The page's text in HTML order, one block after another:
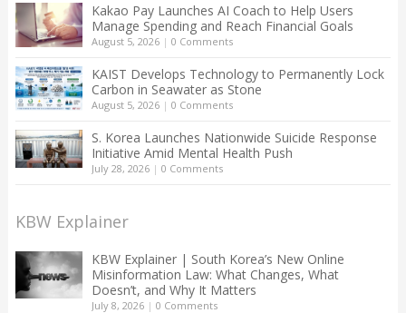
Kakao Pay Launches AI Coach to Help Users
Manage Spending and Reach Financial Goals
August 5, 2026| 0 Comments
KAIST Develops Technology to Permanently Lock
Carbon in Seawater as Stone
August 5, 2026| 0 Comments
S. Korea Launches Nationwide Suicide Response
Initiative Amid Mental Health Push
July 28, 2026| 0 Comments
KBW Explainer
KBW Explainer | South Korea’s New Online
Misinformation Law: What Changes, What
Doesn’t, and Why It Matters
July 8, 2026| 0 Comments